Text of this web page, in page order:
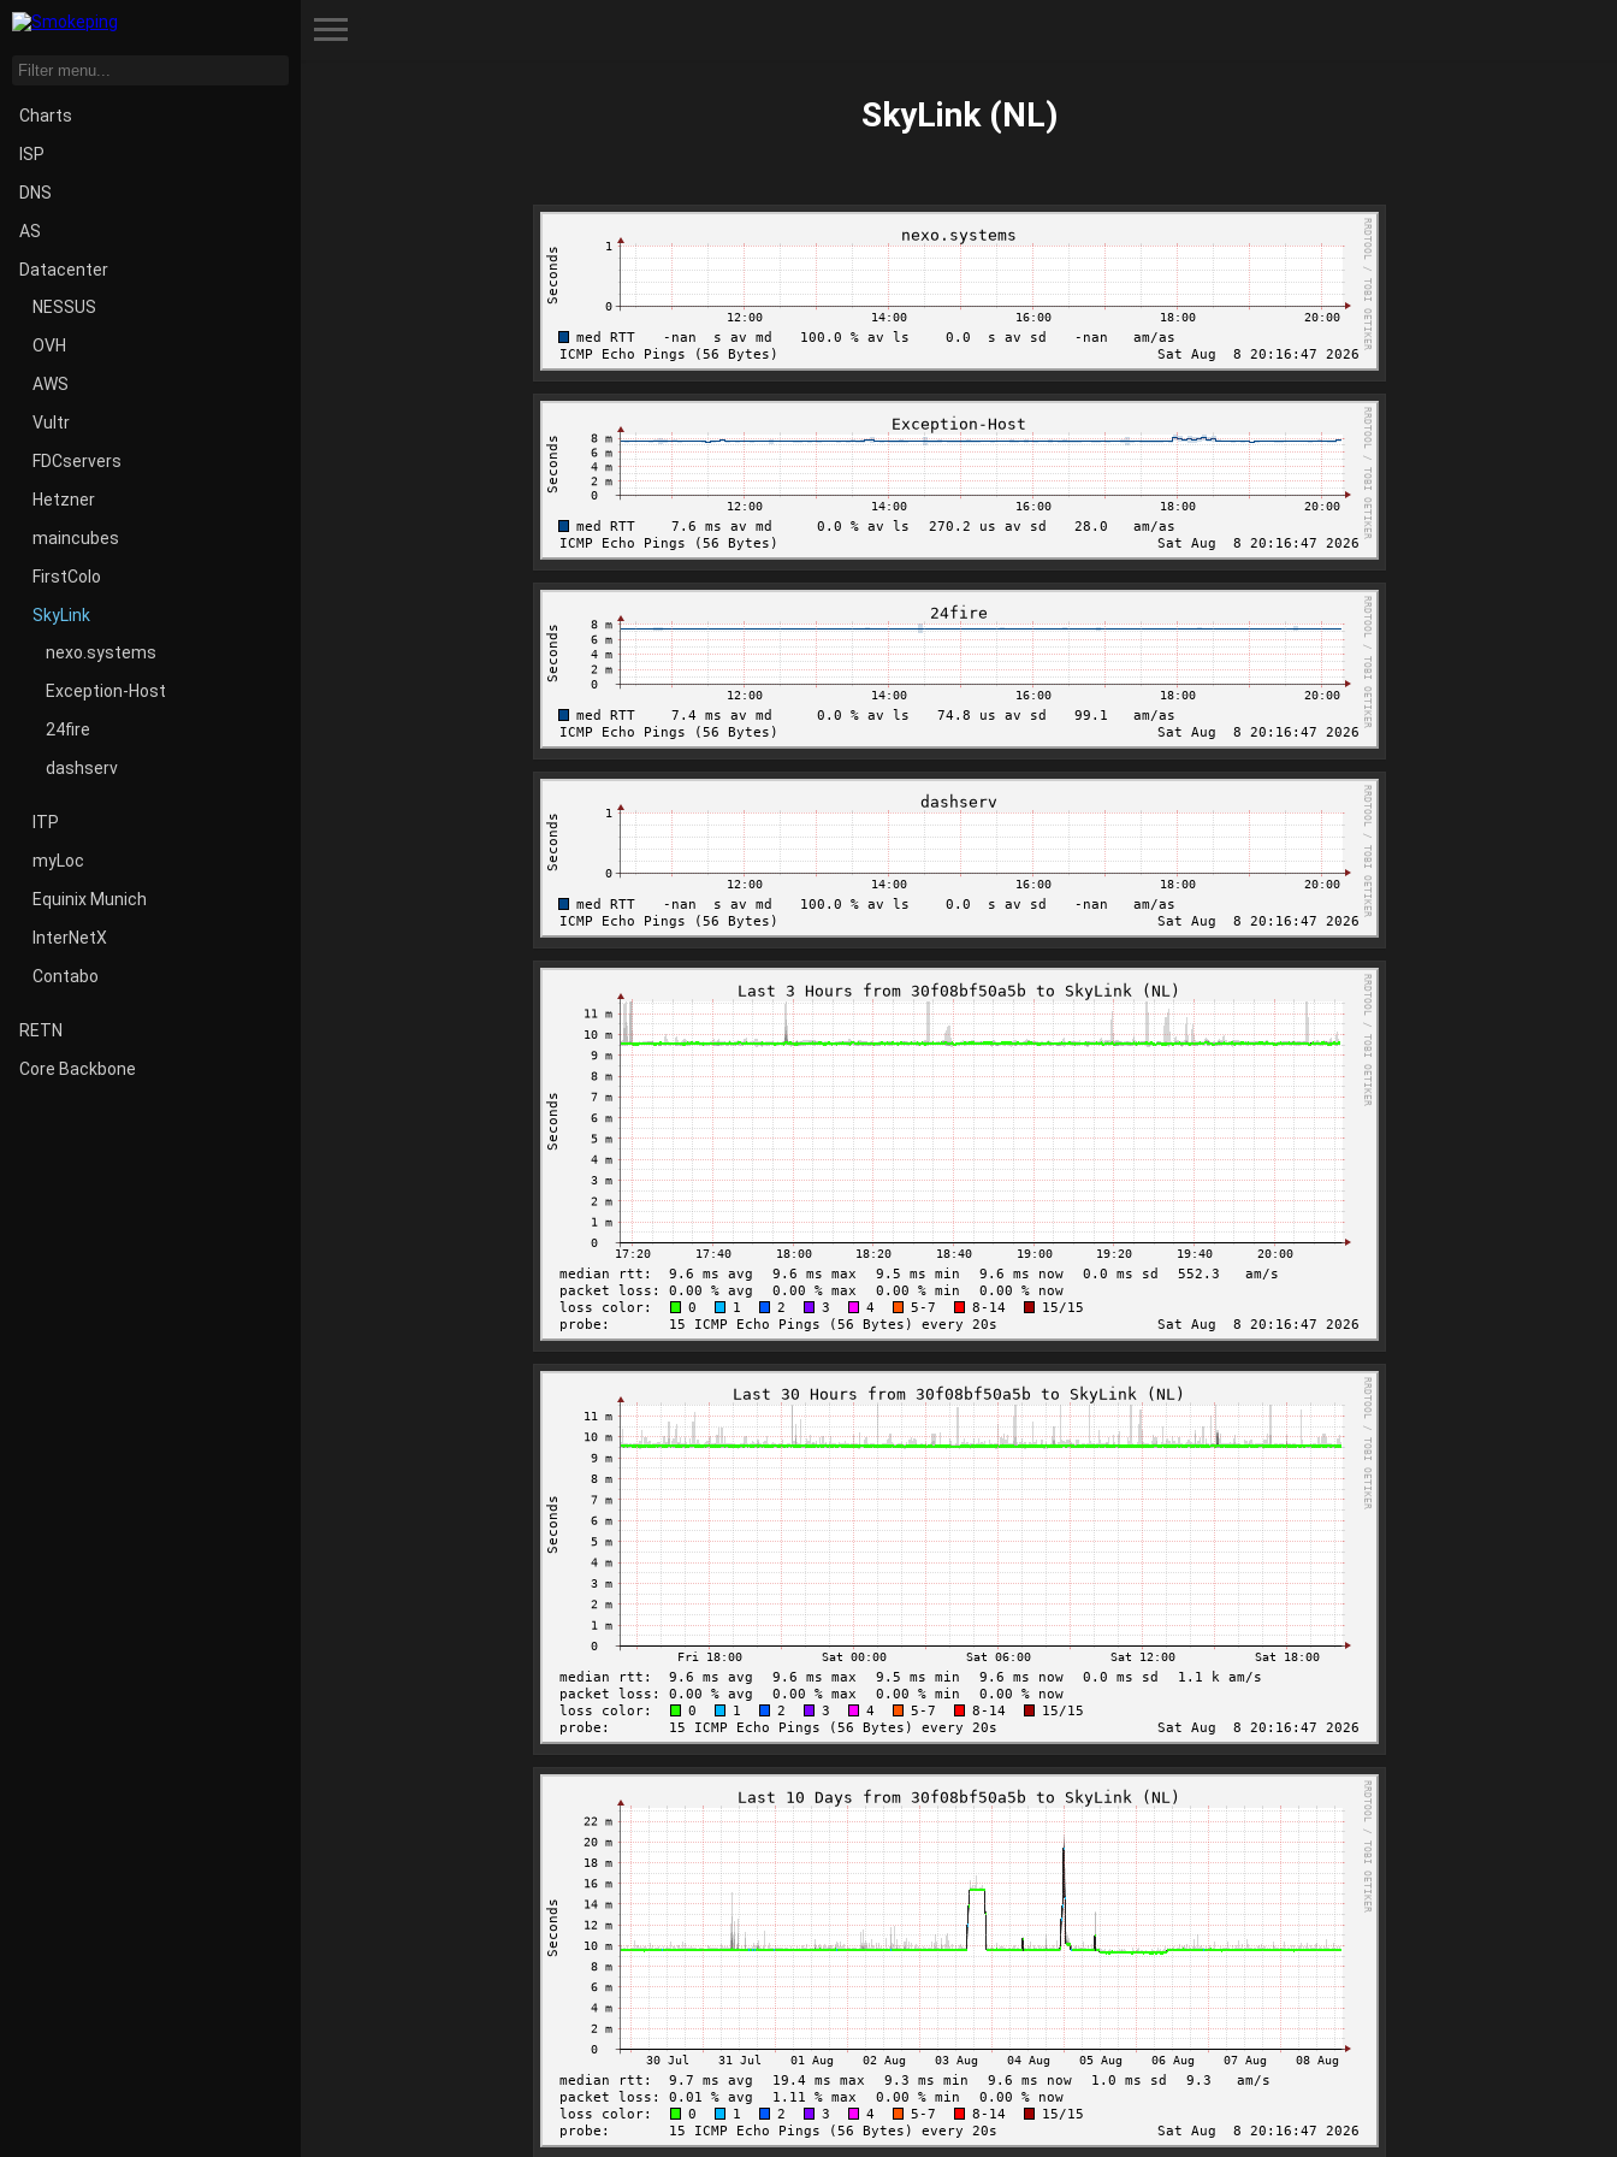
Charts
ISP
DNS
AS
Datacenter
NESSUS
OVH
AWS
Vultr
FDCservers
Hetzner
maincubes
FirstColo
SkyLink
nexo.systems
Exception-Host
24fire
dashserv
ITP
myLoc
Equinix Munich
InterNetX
Contabo
RETN
Core Backbone
SkyLink (NL)